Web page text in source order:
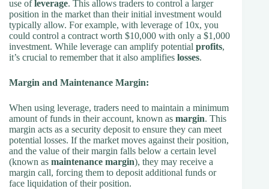
use ofleverage. This allows traders to control a larger
position in the market than their initial investment would
typically allow. For example, with leverage of 10x, you
could control a contract worth $10,000 with only a $1,000
investment. While leverage can amplify potential profits,
it’s crucial to remember that it also amplifies losses.
Margin and Maintenance Margin:
When using leverage, traders need to maintain a minimum
amount of funds in their account, known as margin. This
margin acts as a security deposit to ensure they can meet
potential losses. If the market moves against their position,
and the value of their margin falls below a certain level
(known as maintenance margin), they may receive a
margin call, forcing them to deposit additional funds or
face liquidation of their position.